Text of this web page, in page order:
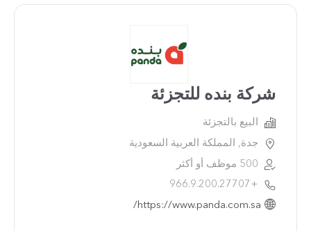
شركة بنده للتجزئة
البيع بالتجزئة
جدة, المملكة العربية السعودية
500 موظف أو أكثر
+966.9.200.27707
https://www.panda.com.sa/